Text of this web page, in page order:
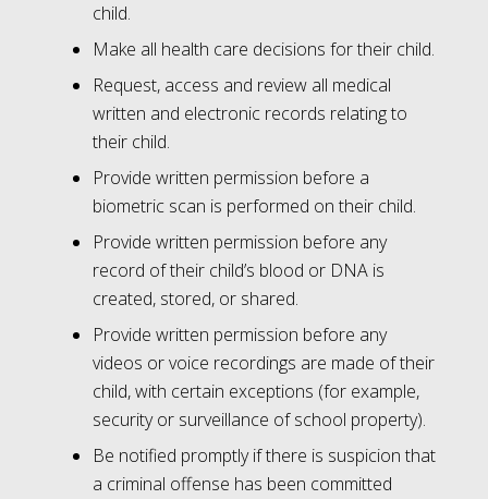
child.
Make all health care decisions for their child.
Request, access and review all medical
written and electronic records relating to
their child.
Provide written permission before a
biometric scan is performed on their child.
Provide written permission before any
record of their child’s blood or DNA is
created, stored, or shared.
Provide written permission before any
videos or voice recordings are made of their
child, with certain exceptions (for example,
security or surveillance of school property).
Be notified promptly if there is suspicion that
a criminal offense has been committed